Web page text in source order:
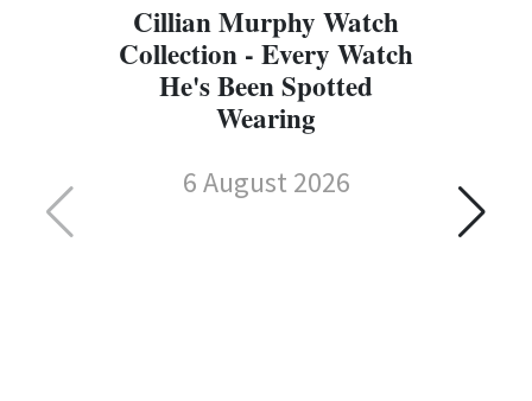
Cillian Murphy Watch
Collection - Every Watch
He's Been Spotted
Wearing
6 August 2026